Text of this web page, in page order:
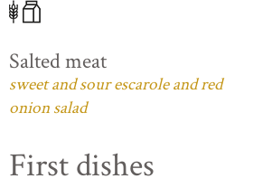
Salted meat
sweet and sour escarole and red
onion salad
First dishes